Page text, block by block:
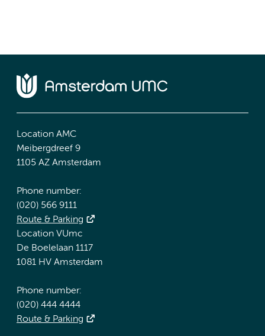
Location AMC
Meibergdreef 9
1105 AZ Amsterdam
Phone number:
(020) 566 9111
Route & Parking
Location VUmc
De Boelelaan 1117
1081 HV Amsterdam
Phone number:
(020) 444 4444
Route & Parking